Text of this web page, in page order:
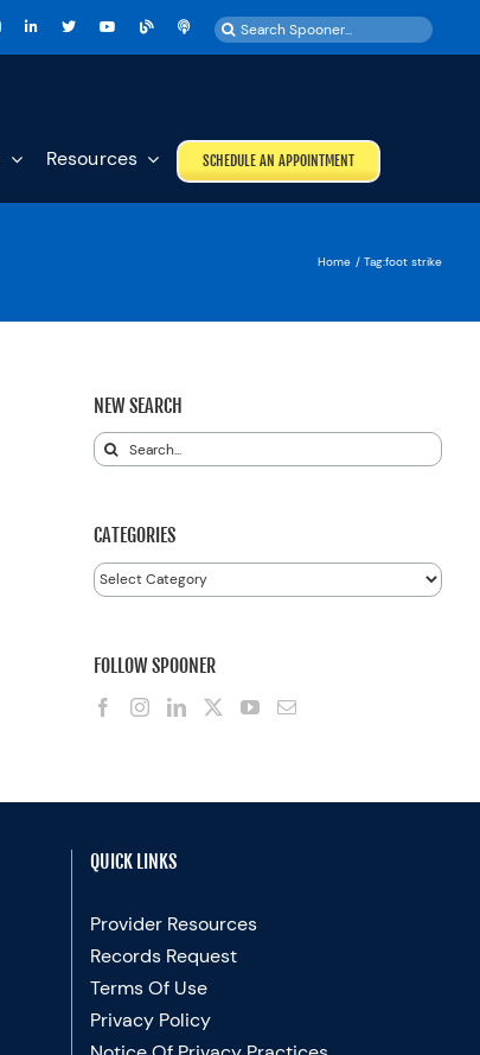
Search
for:
Resources SCHEDULE AN APPOINTMENT
Home Tag:foot strike
NEW SEARCH
Search
CATEGORIES
Categories
FOLLOW SPOONER
QUICK LINKS
Provider Resources
Records Request
Terms Of Use
Privacy Policy